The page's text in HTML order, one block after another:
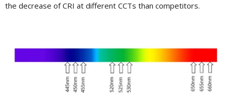
the decrease of CRI at different CCTs than competitors.